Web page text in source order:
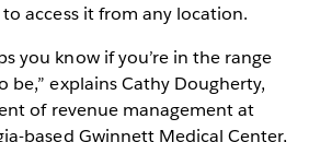
access it from any location.
you know if you’re in the range
be,” explains Cathy Dougherty,
of revenue management at
based Gwinnett Medical Center,